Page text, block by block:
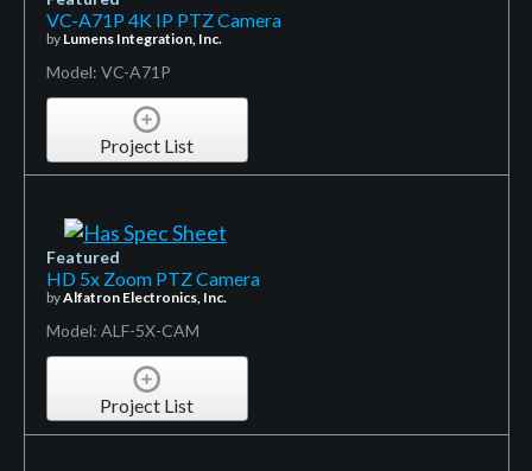
VC-A71P 4K IP PTZ Camera
by Lumens Integration, Inc.
Model: VC-A71P
Project List
Featured
HD 5x Zoom PTZ Camera
byAlfatron Electronics, Inc.
Model: ALF-5X-CAM
Project List